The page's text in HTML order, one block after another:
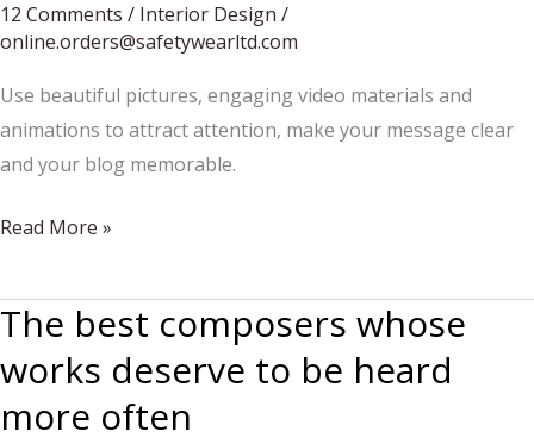
12 Comments / Interior Design /
online.orders@safetywearltd.com
Use beautiful pictures, engaging video materials and
animations to attract attention, make your message clear
and your blog memorable.
Bring
to
your
bedroom
Read More »
The best composers whose
works deserve to be heard
more often